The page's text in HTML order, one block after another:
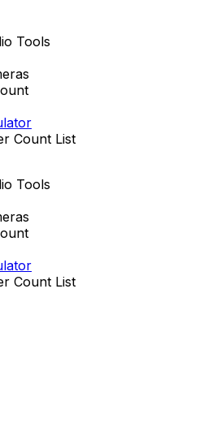
Tools
Count List
Tools
Count List